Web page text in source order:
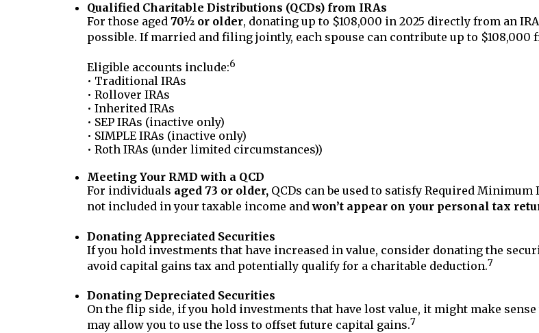
Qualified Charitable Distributions (QCDs) from IRAs
For those aged 70½ or older, donating up to $108,000 in 2025 directly from an
possible. If married and filing jointly, each spouse can contribute up to $108,000
Eligible accounts include:6
• Traditional IRAs
• Rollover IRAs
• Inherited IRAs
• SEP IRAs (inactive only)
• SIMPLE IRAs (inactive only)
• Roth IRAs (under limited circumstances))
Meeting Your RMD with a QCD
For individuals aged 73 or older, QCDs can be used to satisfy Required
not included in your taxable income andwon’t appear on your personal tax
Donating Appreciated Securities
If you hold investments that have increased in value, consider donating the
avoid capital gains tax and potentially qualify for a charitable deduction.7
Donating Depreciated Securities
On the flip side, if you hold investments that have lost value, it might make
may allow you to use the loss to offset future capital gains.7